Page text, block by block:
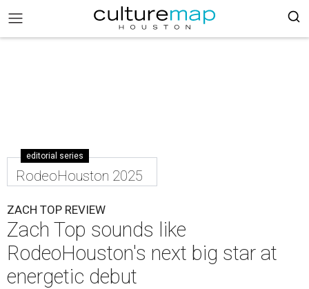
editorial series
RodeoHouston 2025
ZACH TOP REVIEW
Zach Top sounds like
RodeoHouston's next big star at
energetic debut